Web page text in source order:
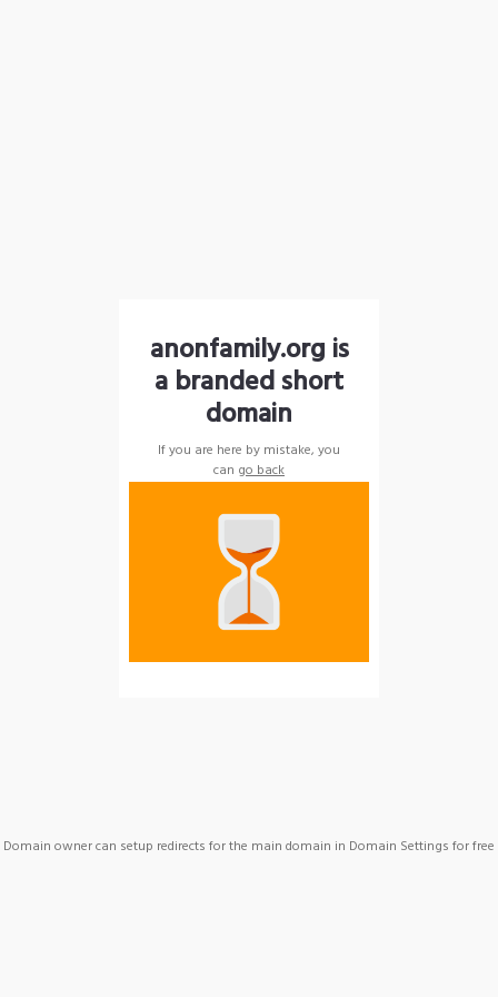
anonfamily.org is
a branded short
domain
If you are here by mistake, you
can go back
Domain owner can setup redirects for the main domain in Domain Settings for free